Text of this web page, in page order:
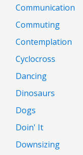
Communication
Commuting
Contemplation
Cyclocross
Dancing
Dinosaurs
Dogs
Doin' It
Downsizing